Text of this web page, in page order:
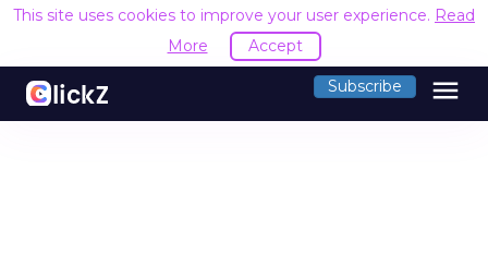
This site uses cookies to improve your user experience. Read
More
Accept
Subscribe menu